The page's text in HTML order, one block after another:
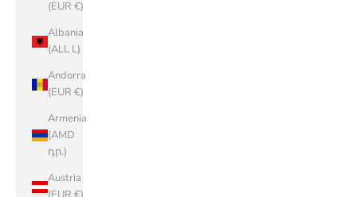
(EUR €)
Albania
(ALL L)
Andorra
(EUR €)
Armenia
(AMD
դր.)
Austria